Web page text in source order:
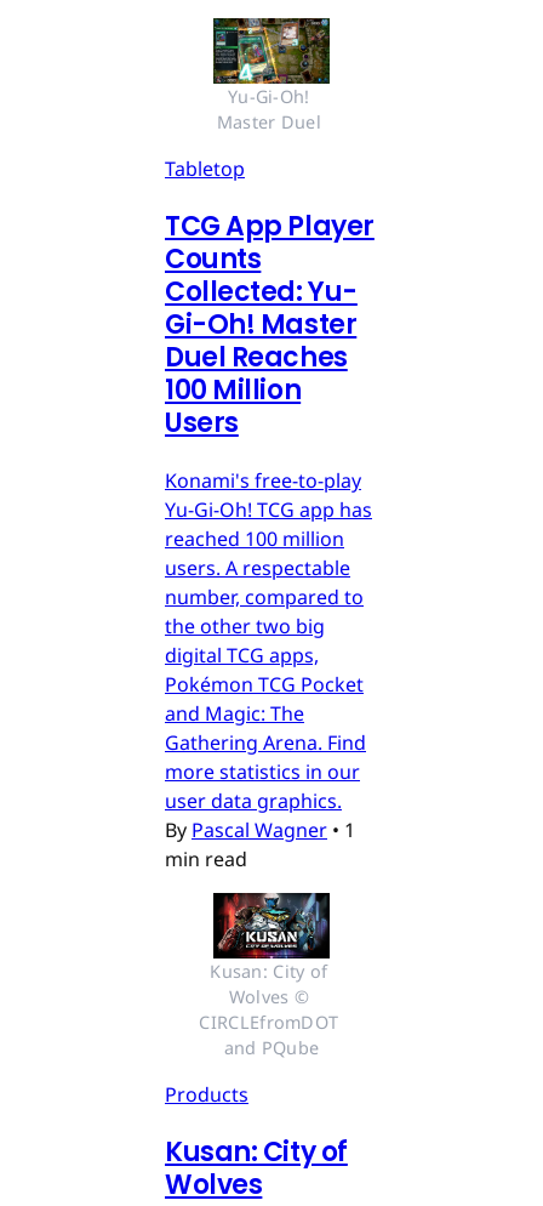
Yu-Gi-Oh!
Master Duel
Tabletop
TCG App Player
Counts
Collected: Yu-
Gi-Oh! Master
Duel Reaches
100 Million
Users
Konami's free-to-play
Yu-Gi-Oh! TCG app has
reached 100 million
users. A respectable
number, compared to
the other two big
digital TCG apps,
Pokémon TCG Pocket
and Magic: The
Gathering Arena. Find
more statistics in our
user data graphics.
By Pascal Wagner • 1
min read
Kusan: City of
Wolves ©
CIRCLEfromDOT
and PQube
Products
Kusan: City of
Wolves